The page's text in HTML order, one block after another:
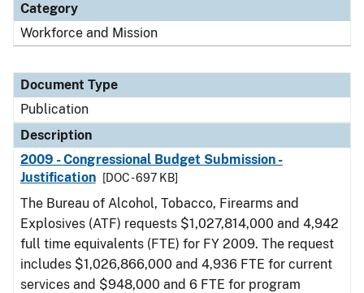
Category
Workforce and Mission
Document Type
Publication
Description
2009 - Congressional Budget Submission -
Justification
[DOC - 697 KB]
The Bureau of Alcohol, Tobacco, Firearms and
Explosives (ATF) requests $1,027,814,000 and 4,942
full time equivalents (FTE) for FY 2009. The request
includes $1,026,866,000 and 4,936 FTE for current
services and $948,000 and 6 FTE for program